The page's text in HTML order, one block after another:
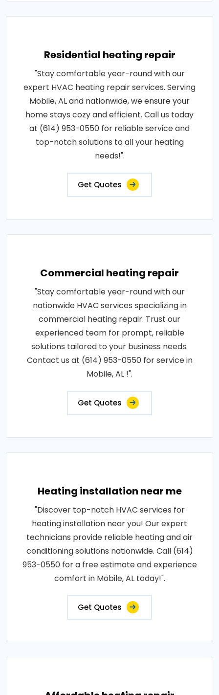
Residential heating repair
"Stay comfortable year-round with our
expert HVAC heating repair services. Serving
Mobile, AL and nationwide, we ensure your
home stays cozy and efficient. Call us today
at (614) 953-0550 for reliable service and
top-notch solutions to all your heating
needs!".
Get Quotes
Commercial heating repair
"Stay comfortable year-round with our
nationwide HVAC services specializing in
commercial heating repair. Trust our
experienced team for prompt, reliable
solutions tailored to your business needs.
Contact us at (614) 953-0550 for service in
Mobile, AL !".
Get Quotes
Heating installation near me
"Discover top-notch HVAC services for
heating installation near you! Our expert
technicians provide reliable heating and air
conditioning solutions nationwide. Call (614)
953-0550 for a free estimate and experience
comfort in Mobile, AL today!".
Get Quotes